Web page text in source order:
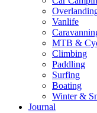
Vanlife
MTB &
Climbing
Paddling
Surfing
Boating
Winter &
Journal